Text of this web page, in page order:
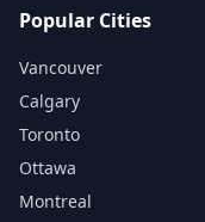
Popular Cities
Vancouver
Calgary
Toronto
Ottawa
Montreal